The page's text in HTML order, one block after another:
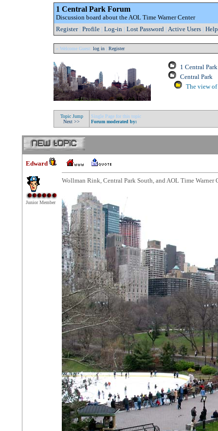
1 Central Park Forum
Discussion board about the AOL Time Warner Center
Register| Profile | Log-in | Lost Password | Active Users | Help
» Welcome Guest: log in Register
1 Central
Central Park
The view
Topic Jump
Next >>
Single Page for this topic
Forum moderated by:
Edward
Junior Member
Wollman Rink, Central Park South, and AOL Time Warner